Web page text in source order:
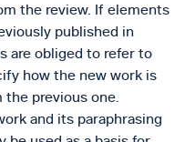
the review. If elements
published in
are obliged to refer to
how the new work is
previous one.
and its paraphrasing